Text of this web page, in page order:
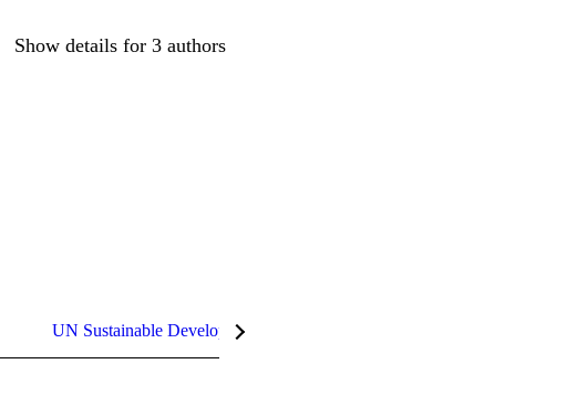
Show details for 3 authors
UN Sustainable Development Goals (SDGs)